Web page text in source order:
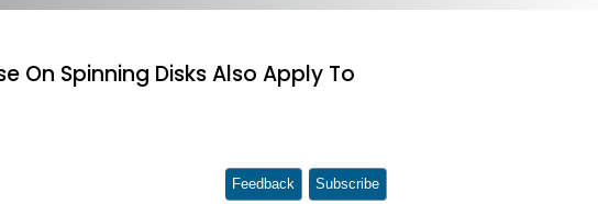
On Spinning Disks Also Apply To
Feedback Subscribe